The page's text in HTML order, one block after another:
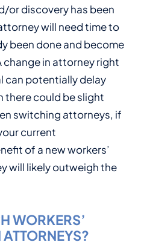
or discovery has been
will need time to
been done and become
change in attorney right
can potentially delay
there could be slight
switching attorneys, if
current
of a new workers’
will likely outweigh the
WORKERS’